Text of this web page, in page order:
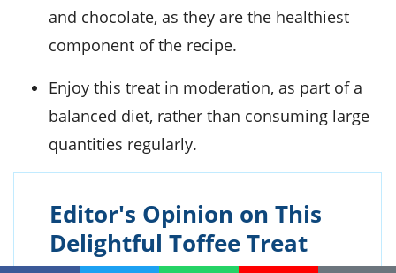
and chocolate, as they are the healthiest
component of the recipe.
Enjoy this treat in moderation, as part of a
balanced diet, rather than consuming large
quantities regularly.
Editor's Opinion on This
Delightful Toffee Treat